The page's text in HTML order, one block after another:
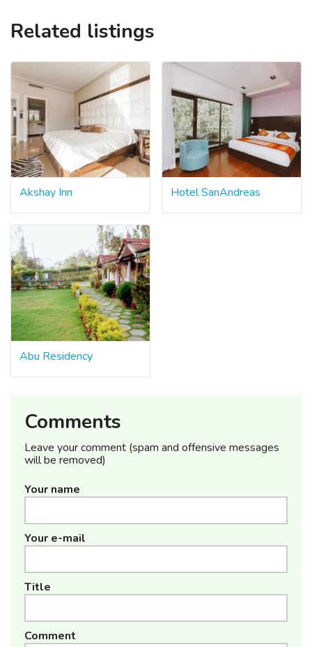
Related listings
Akshay Inn Hotel SanAndreas
Abu Residency
Comments
Leave your comment (spam and offensive messages
will be removed)
Your name
Your e-mail
Title
Comment